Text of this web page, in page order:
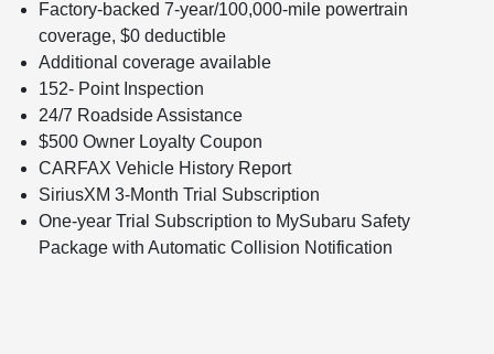
Factory-backed 7-year/100,000-mile powertrain
coverage, $0 deductible
Additional coverage available
152- Point Inspection
24/7 Roadside Assistance
$500 Owner Loyalty Coupon
CARFAX Vehicle History Report
SiriusXM 3-Month Trial Subscription
One-year Trial Subscription to MySubaru Safety
Package with Automatic Collision Notification